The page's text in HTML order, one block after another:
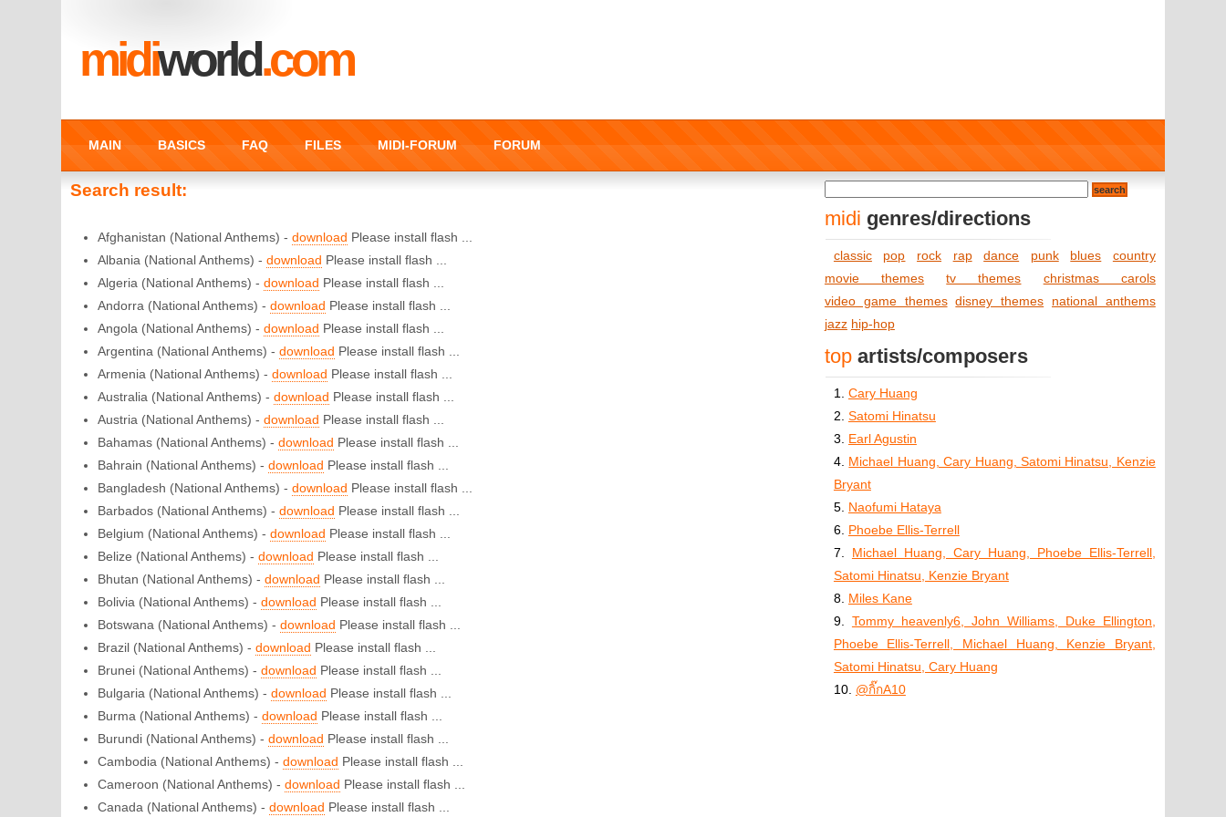
midiworld.com
MAIN BASICS FAQ FILES MIDI-FORUM FORUM
Search result:
Afghanistan (National Anthems) -download Please install flash ...
Albania (National Anthems) -download Please install flash ...
Algeria (National Anthems) -download Please install flash ...
Andorra (National Anthems) -download Please install flash ...
Angola (National Anthems) -download Please install flash ...
Argentina (National Anthems) -download Please install flash ...
Armenia (National Anthems) -download Please install flash ...
Australia (National Anthems) -download Please install flash ...
Austria (National Anthems) -download Please install flash ...
Bahamas (National Anthems) -download Please install flash ...
Bahrain (National Anthems) -download Please install flash ...
Bangladesh (National Anthems) -download Please install flash ...
Barbados (National Anthems) -download Please install flash ...
Belgium (National Anthems) -download Please install flash ...
Belize (National Anthems) -download Please install flash ...
Bhutan (National Anthems) -download Please install flash ...
Bolivia (National Anthems) -download Please install flash ...
Botswana (National Anthems) -download Please install flash ...
Brazil (National Anthems) -download Please install flash ...
Brunei (National Anthems) -download Please install flash ...
Bulgaria (National Anthems) -download Please install flash ...
Burma (National Anthems) -download Please install flash ...
Burundi (National Anthems) -download Please install flash ...
Cambodia (National Anthems) -download Please install flash ...
Cameroon (National Anthems) -download Please install flash ...
Canada (National Anthems) -download Please install flash ...
midi genres/directions
classic pop rock rap dance punk blues
country
movie themes
tv themes
christmas carols
video game themes disney themes
national anthems
jazz hip-hop
top artists/composers
1. Cary Huang
2. Satomi Hinatsu
3. Earl Agustin
4. Michael Huang, Cary Huang, Satomi Hinatsu, Kenzie
Bryant
5. Naofumi Hataya
6. Phoebe Ellis-Terrell
7.
Michael Huang, Cary Huang, Phoebe Ellis-Terrell,
Satomi Hinatsu, Kenzie Bryant
8. Miles Kane
9. Tommy heavenly6, John Williams, Duke Ellington,
Phoebe Ellis-Terrell, Michael Huang, Kenzie Bryant,
Satomi Hinatsu, Cary Huang
10. @กิ๊กA10